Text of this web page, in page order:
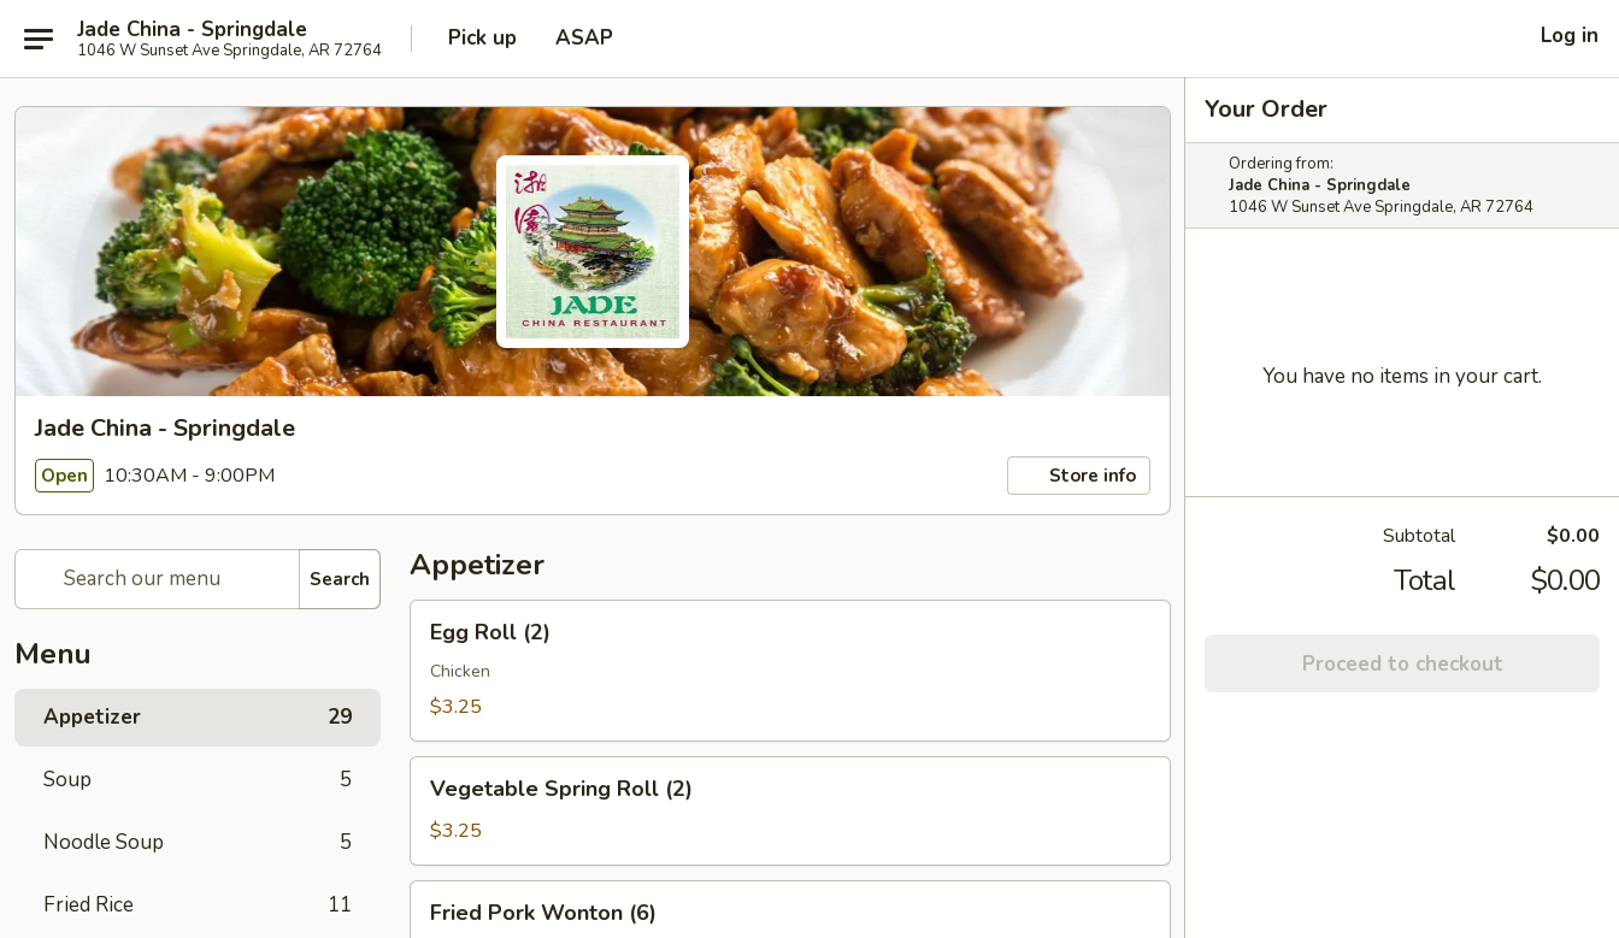
Jade China - Springdale
1046 W Sunset Ave Springdale, AR 72764 Pick up ASAP Log in
Jade China - Springdale
Open 10:30AM - 9:00PM Store info
Search
Menu
Appetizer 29
Soup 5
Noodle Soup 5
Fried Rice 11
Appetizer
Roll
(2)
Egg Roll (2)
Chicken
$3.25
Spring
Roll
(2)
Vegetable Spring Roll (2)
$3.25
Pork
Fried Pork Wonton (6)
Your Order
Ordering from:
Jade China - Springdale
1046 W Sunset Ave Springdale, AR 72764
You have no items in your cart.
Subtotal $0.00
Total $0.00
Proceed to checkout